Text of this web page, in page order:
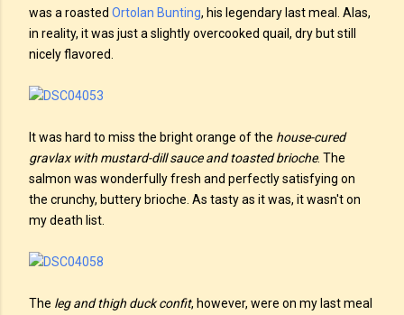
was a roasted Ortolan Bunting, his legendary last meal. Alas,
in reality, it was just a slightly overcooked quail, dry but still
nicely flavored.
It was hard to miss the bright orange of the house-cured
gravlax with mustard-dill sauce and toasted brioche. The
salmon was wonderfully fresh and perfectly satisfying on
the crunchy, buttery brioche. As tasty as it was, it wasn't on
my death list.
The leg and thigh duck confit, however, were on my last meal